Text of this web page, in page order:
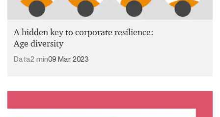
Data2 min09 Mar 2023
A hidden key to corporate resilience:
Age diversity